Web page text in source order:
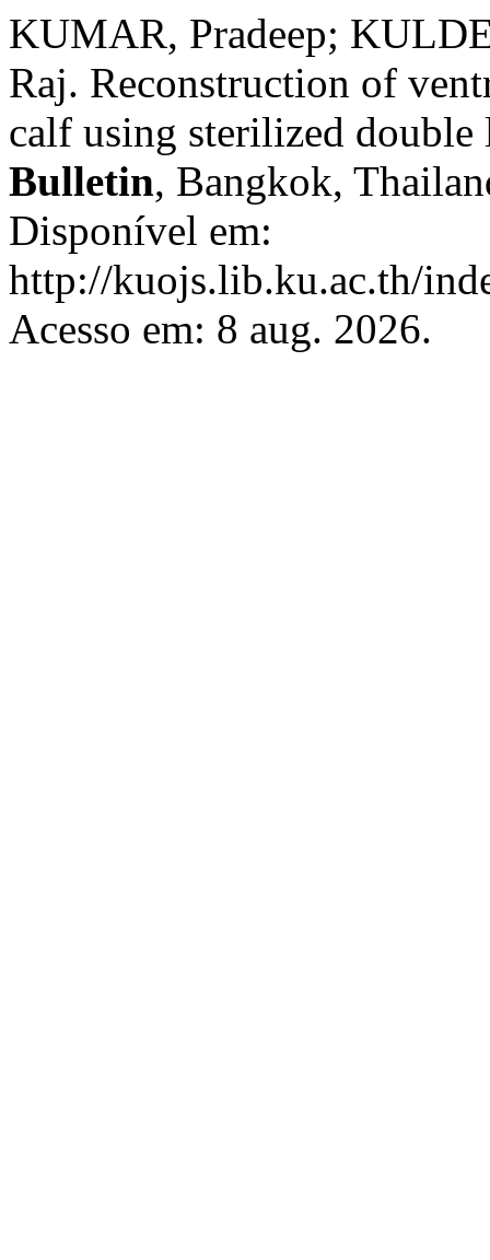
KUMAR, Pradeep;
Raj. Reconstruction of
calf using sterilized
Bulletin, Bangkok,
Disponível em:
http://kuojs.lib.ku.ac.th/
Acesso em: 8 aug. 2026.